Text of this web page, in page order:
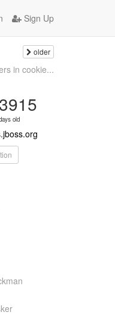
Sign Up
older
in cookie...
3915
old